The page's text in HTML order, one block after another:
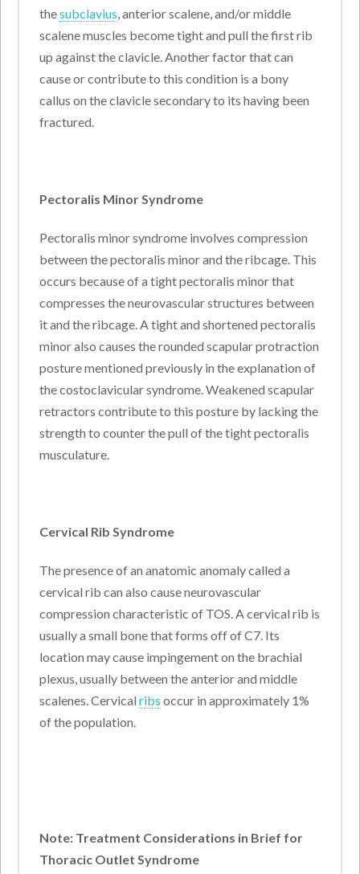
thesubclavius , anterior scalene, and/or middle
scalene muscles become tight and pull the first rib
up against the clavicle. Another factor that can
cause or contribute to this condition is a bony
callus on the clavicle secondary to its having been
fractured.
Pectoralis Minor Syndrome
Pectoralis minor syndrome involves compression
between the pectoralis minor and the ribcage. This
occurs because of a tight pectoralis minor that
compresses the neurovascular structures between
it and the ribcage. A tight and shortened pectoralis
minor also causes the rounded scapular protraction
posture mentioned previously in the explanation of
the costoclavicular syndrome. Weakened scapular
retractors contribute to this posture by lacking the
strength to counter the pull of the tight pectoralis
musculature.
Cervical Rib Syndrome
The presence of an anatomic anomaly called a
cervical rib can also cause neurovascular
compression characteristic of TOS. A cervical rib is
usually a small bone that forms off of C7. Its
location may cause impingement on the brachial
plexus, usually between the anterior and middle
scalenes. Cervicalribs occur in approximately 1%
of the population.
Note: Treatment Considerations in Brief for
Thoracic Outlet Syndrome